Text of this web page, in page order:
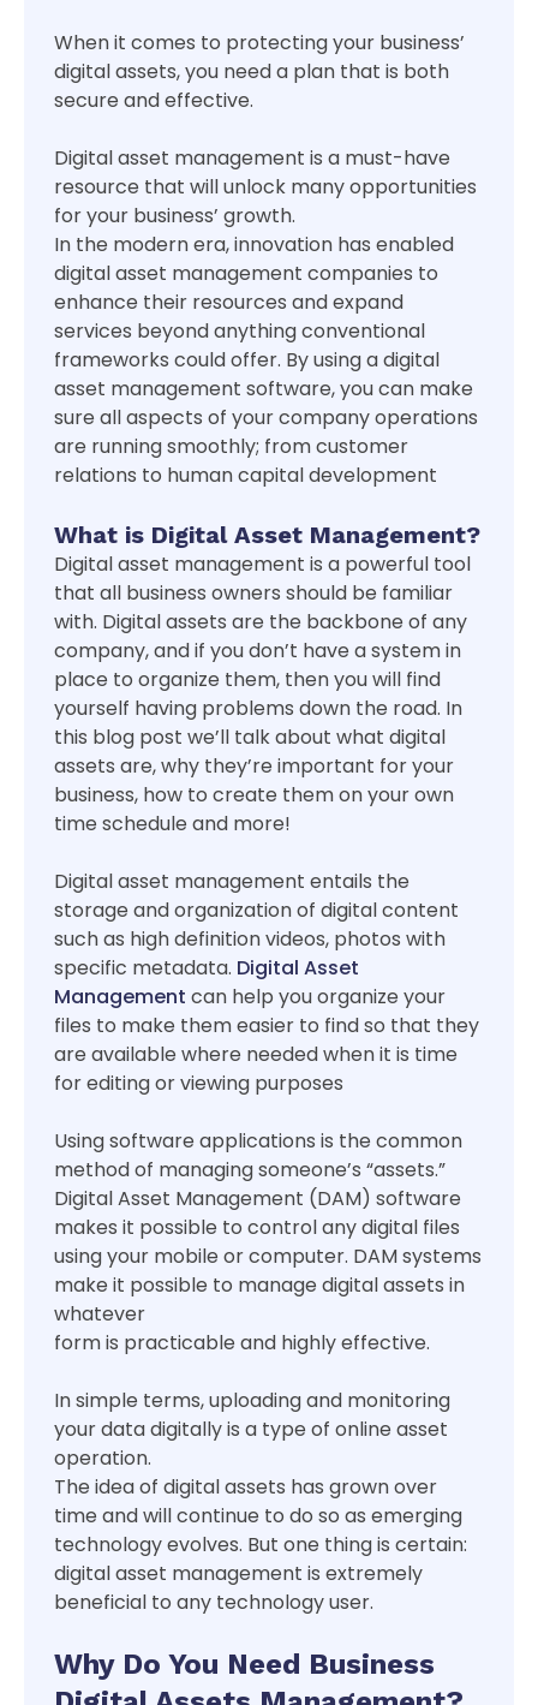
When it comes to protecting your business’
digital assets, you need a plan that is both
secure and effective.
Digital asset management is a must-have
resource that will unlock many opportunities
for your business’ growth.
In the modern era, innovation has enabled
digital asset management companies to
enhance their resources and expand
services beyond anything conventional
frameworks could offer. By using a digital
asset management software, you can make
sure all aspects of your company operations
are running smoothly; from customer
relations to human capital development
What is Digital Asset Management?
Digital asset management is a powerful tool
that all business owners should be familiar
with. Digital assets are the backbone of any
company, and if you don’t have a system in
place to organize them, then you will find
yourself having problems down the road. In
this blog post we’ll talk about what digital
assets are, why they’re important for your
business, how to create them on your own
time schedule and more!
Digital asset management entails the
storage and organization of digital content
such as high definition videos, photos with
specific metadata. Digital Asset
Management can help you organize your
files to make them easier to find so that they
are available where needed when it is time
for editing or viewing purposes
Using software applications is the common
method of managing someone’s “assets.”
Digital Asset Management (DAM) software
makes it possible to control any digital files
using your mobile or computer. DAM systems
make it possible to manage digital assets in
whatever
form is practicable and highly effective.
In simple terms, uploading and monitoring
your data digitally is a type of online asset
operation.
The idea of digital assets has grown over
time and will continue to do so as emerging
technology evolves. But one thing is certain:
digital asset management is extremely
beneficial to any technology user.
Why Do You Need Business